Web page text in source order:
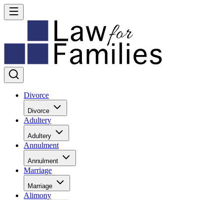
Divorce
Divorce
Adultery
Adultery
Annulment
Annulment
Marriage
Marriage
Alimony